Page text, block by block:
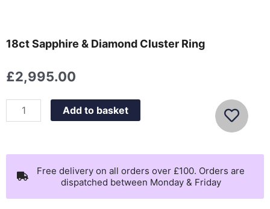
18ct Sapphire & Diamond Cluster Ring
£2,995.00
18ct
Sapphire
Diamond
Cluster
Ring
quantity
Add to basket
Free delivery on all orders over £100. Orders are
dispatched between Monday & Friday